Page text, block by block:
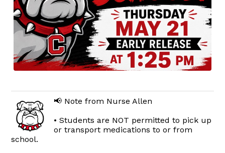
📢 Note from Nurse Allen
• Students are NOT permitted to pick up
or transport medications to or from
school.